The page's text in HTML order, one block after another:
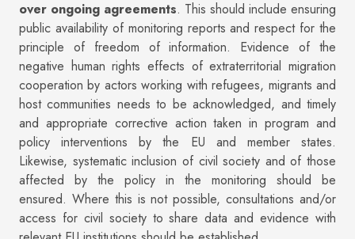
over ongoing agreements. This should include ensuring
public availability of monitoring reports and respect for the
principle of freedom of information. Evidence of the
negative human rights effects of extraterritorial migration
cooperation by actors working with refugees, migrants and
host communities needs to be acknowledged, and timely
and appropriate corrective action taken in program and
policy interventions by the EU and member states.
Likewise, systematic inclusion of civil society and of those
affected by the policy in the monitoring should be
ensured. Where this is not possible, consultations and/or
access for civil society to share data and evidence with